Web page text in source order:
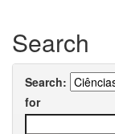
Search
Search:
for